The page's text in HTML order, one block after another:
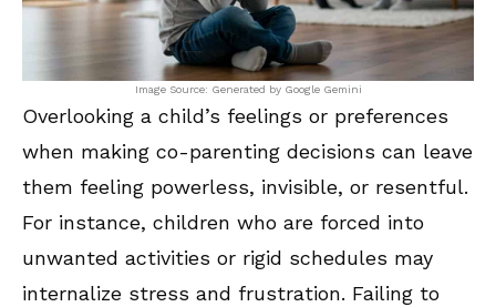
Image Source: Generated by Google Gemini
Overlooking a child’s feelings or preferences
when making co-parenting decisions can leave
them feeling powerless, invisible, or resentful.
For instance, children who are forced into
unwanted activities or rigid schedules may
internalize stress and frustration. Failing to